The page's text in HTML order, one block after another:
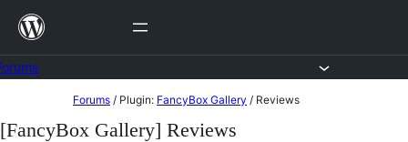
Skip
content
to
Forums / Plugin: FancyBox Gallery / Reviews
[FancyBox Gallery] Reviews